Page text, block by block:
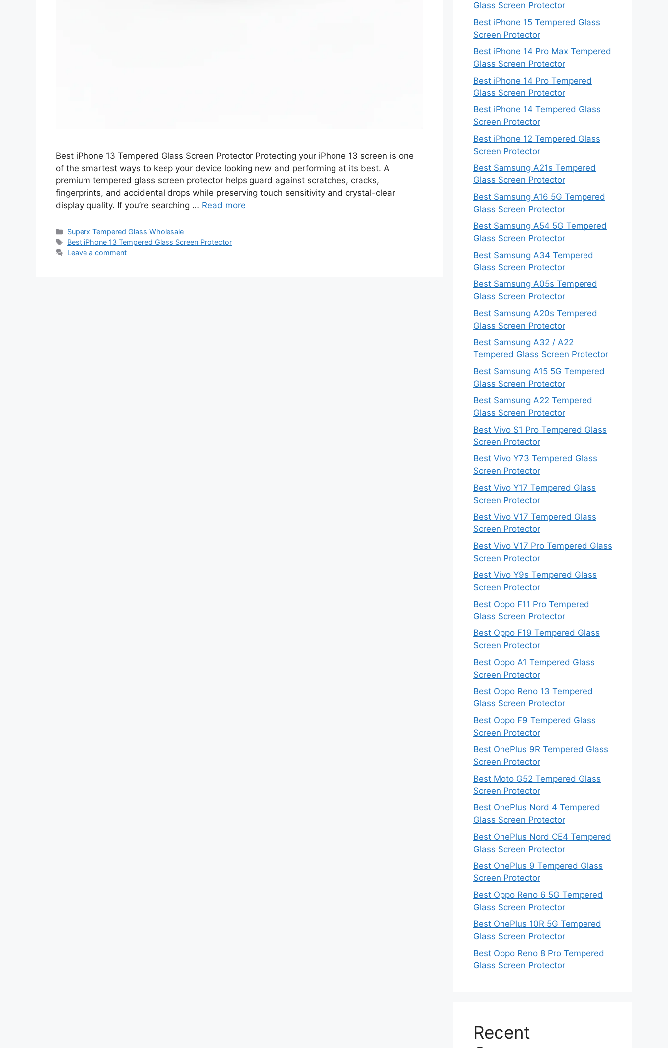
Best iPhone 13 Tempered Glass Screen Protector Protecting your iPhone 13 screen is one
of the smartest ways to keep your device looking new and performing at its best. A
premium tempered glass screen protector helps guard against scratches, cracks,
fingerprints, and accidental drops while preserving touch sensitivity and crystal-clear
display quality. If you’re searching … Read more
Categories
Superx Tempered Glass Wholesale
Tags
Best iPhone 13 Tempered Glass Screen Protector
Leave a comment
Glass Screen Protector
Best iPhone 15 Tempered Glass
Screen Protector
Best iPhone 14 Pro Max Tempered
Glass Screen Protector
Best iPhone 14 Pro Tempered
Glass Screen Protector
Best iPhone 14 Tempered Glass
Screen Protector
Best iPhone 12 Tempered Glass
Screen Protector
Best Samsung A21s Tempered
Glass Screen Protector
Best Samsung A16 5G Tempered
Glass Screen Protector
Best Samsung A54 5G Tempered
Glass Screen Protector
Best Samsung A34 Tempered
Glass Screen Protector
Best Samsung A05s Tempered
Glass Screen Protector
Best Samsung A20s Tempered
Glass Screen Protector
Best Samsung A32 / A22
Tempered Glass Screen Protector
Best Samsung A15 5G Tempered
Glass Screen Protector
Best Samsung A22 Tempered
Glass Screen Protector
Best Vivo S1 Pro Tempered Glass
Screen Protector
Best Vivo Y73 Tempered Glass
Screen Protector
Best Vivo Y17 Tempered Glass
Screen Protector
Best Vivo V17 Tempered Glass
Screen Protector
Best Vivo V17 Pro Tempered Glass
Screen Protector
Best Vivo Y9s Tempered Glass
Screen Protector
Best Oppo F11 Pro Tempered
Glass Screen Protector
Best Oppo F19 Tempered Glass
Screen Protector
Best Oppo A1 Tempered Glass
Screen Protector
Best Oppo Reno 13 Tempered
Glass Screen Protector
Best Oppo F9 Tempered Glass
Screen Protector
Best OnePlus 9R Tempered Glass
Screen Protector
Best Moto G52 Tempered Glass
Screen Protector
Best OnePlus Nord 4 Tempered
Glass Screen Protector
Best OnePlus Nord CE4 Tempered
Glass Screen Protector
Best OnePlus 9 Tempered Glass
Screen Protector
Best Oppo Reno 6 5G Tempered
Glass Screen Protector
Best OnePlus 10R 5G Tempered
Glass Screen Protector
Best Oppo Reno 8 Pro Tempered
Glass Screen Protector
Recent